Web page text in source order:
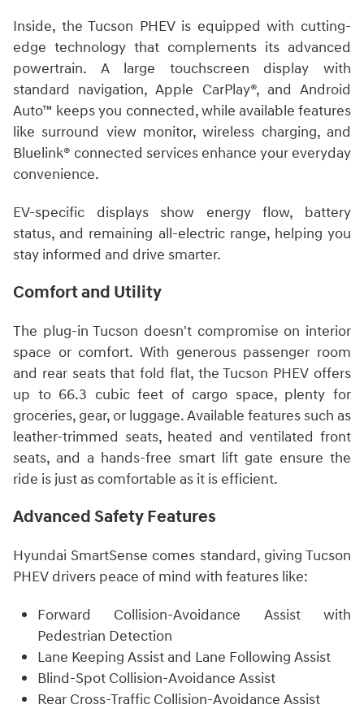
Inside, the Tucson PHEV is equipped with cutting-
edge technology that complements its advanced
powertrain. A large touchscreen display with
standard navigation, Apple CarPlay®, and Android
Auto™ keeps you connected, while available features
like surround view monitor, wireless charging, and
Bluelink® connected services enhance your everyday
convenience.
EV-specific displays show energy flow, battery
status, and remaining all-electric range, helping you
stay informed and drive smarter.
Comfort and Utility
The plug-in Tucson doesn't compromise on interior
space or comfort. With generous passenger room
and rear seats that fold flat, the Tucson PHEV offers
up to 66.3 cubic feet of cargo space, plenty for
groceries, gear, or luggage. Available features such as
leather-trimmed seats, heated and ventilated front
seats, and a hands-free smart lift gate ensure the
ride is just as comfortable as it is efficient.
Advanced Safety Features
Hyundai SmartSense comes standard, giving Tucson
PHEV drivers peace of mind with features like:
Forward Collision-Avoidance Assist with
Pedestrian Detection
Lane Keeping Assist and Lane Following Assist
Blind-Spot Collision-Avoidance Assist
Rear Cross-Traffic Collision-Avoidance Assist